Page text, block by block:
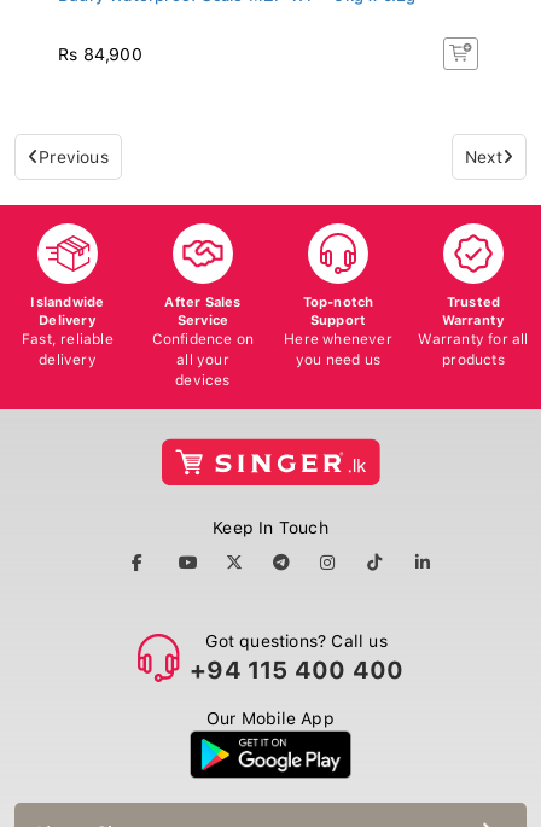
Rs 84,900
Previous Next
Islandwide
Delivery
Fast, reliable
delivery
After Sales
Service
Confidence on
all your
devices
Top-notch
Support
Here whenever
you need us
Trusted
Warranty
Warranty for all
products
Keep In Touch
Got questions? Call us
+94 115 400 400
Our Mobile App